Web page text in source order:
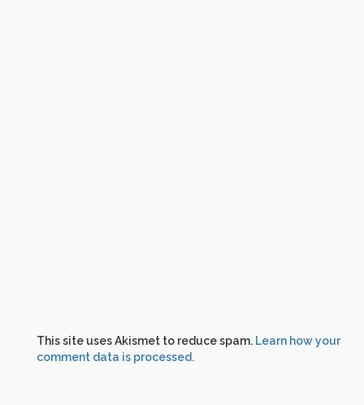
This site uses Akismet to reduce spam. Learn how your
comment data is processed.